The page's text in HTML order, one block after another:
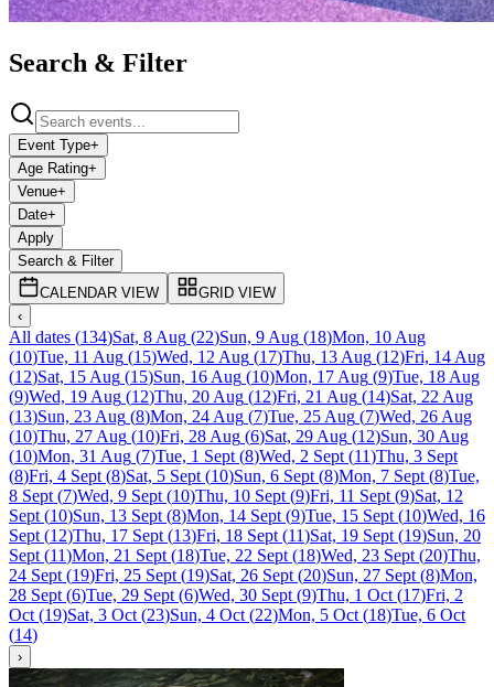
Search & Filter
Event Type+
Age Rating+
Venue+
Date+
Apply
Search & Filter
CALENDAR VIEW
GRID VIEW
‹
All dates (134)Sat, 8 Aug (22)Sun, 9 Aug (18)Mon, 10 Aug
(10)Tue, 11 Aug (15)Wed, 12 Aug (17)Thu, 13 Aug (12)Fri, 14 Aug
(12)Sat, 15 Aug (15)Sun, 16 Aug (10)Mon, 17 Aug (9)Tue, 18 Aug
(9)Wed, 19 Aug (12)Thu, 20 Aug (12)Fri, 21 Aug (14)Sat, 22 Aug
(13)Sun, 23 Aug (8)Mon, 24 Aug (7)Tue, 25 Aug (7)Wed, 26 Aug
(10)Thu, 27 Aug (10)Fri, 28 Aug (6)Sat, 29 Aug (12)Sun, 30 Aug
(10)Mon, 31 Aug (7)Tue, 1 Sept (8)Wed, 2 Sept (11)Thu, 3 Sept
(8)Fri, 4 Sept (8)Sat, 5 Sept (10)Sun, 6 Sept (8)Mon, 7 Sept (8)Tue,
8 Sept (7)Wed, 9 Sept (10)Thu, 10 Sept (9)Fri, 11 Sept (9)Sat, 12
Sept (10)Sun, 13 Sept (8)Mon, 14 Sept (9)Tue, 15 Sept (10)Wed, 16
Sept (12)Thu, 17 Sept (13)Fri, 18 Sept (11)Sat, 19 Sept (19)Sun, 20
Sept (11)Mon, 21 Sept (18)Tue, 22 Sept (18)Wed, 23 Sept (20)Thu,
24 Sept (19)Fri, 25 Sept (19)Sat, 26 Sept (20)Sun, 27 Sept (8)Mon,
28 Sept (6)Tue, 29 Sept (6)Wed, 30 Sept (9)Thu, 1 Oct (17)Fri, 2
Oct (19)Sat, 3 Oct (23)Sun, 4 Oct (22)Mon, 5 Oct (18)Tue, 6 Oct
(14)
›